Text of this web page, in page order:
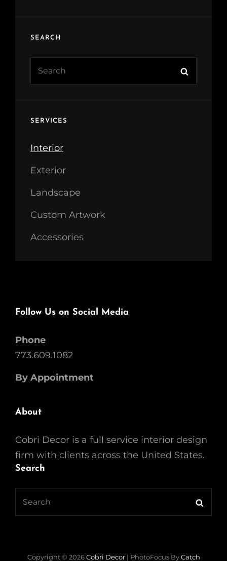
SEARCH
SERVICES
Interior
Exterior
Landscape
Custom Artwork
Accessories
Follow Us on Social Media
Phone
773.609.1082
By Appointment
About
Cobri Decor is a full service interior design
firm with clients across the United States.
Search
Copyright © 2026Cobri Decor | PhotoFocus ByCatch